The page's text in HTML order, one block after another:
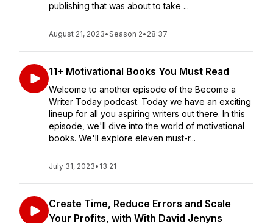
publishing that was about to take ...
August 21, 2023•Season 2• 28:37
11+ Motivational Books You Must Read
Welcome to another episode of the Become a
Writer Today podcast. Today we have an exciting
lineup for all you aspiring writers out there. In this
episode, we'll dive into the world of motivational
books. We'll explore eleven must-r...
July 31, 2023• 13:21
Create Time, Reduce Errors and Scale
Your Profits, with With David Jenyns